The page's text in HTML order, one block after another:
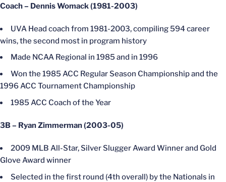
Coach – Dennis Womack (1981-2003)
UVA Head coach from 1981-2003, compiling 594 career
wins, the second most in program history
Made NCAA Regional in 1985 and in 1996
Won the 1985 ACC Regular Season Championship and the
1996 ACC Tournament Championship
1985 ACC Coach of the Year
3B – Ryan Zimmerman (2003-05)
2009 MLB All-Star, Silver Slugger Award Winner and Gold
Glove Award winner
Selected in the first round (4th overall) by the Nationals in